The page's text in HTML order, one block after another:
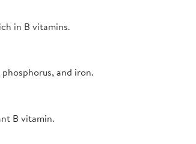
in B vitamins.
and iron.
B vitamin.